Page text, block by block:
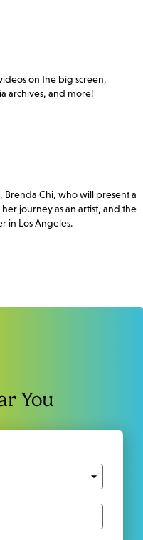
on the big screen,
archives, and more!
Brenda Chi, who will present a
journey as an artist, and the
in Los Angeles.
You